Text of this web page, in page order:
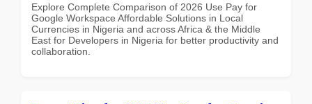
Explore Complete Comparison of 2026 Use Pay for
Google Workspace Affordable Solutions in Local
Currencies in Nigeria and across Africa & the Middle
East for Developers in Nigeria for better productivity and
collaboration.